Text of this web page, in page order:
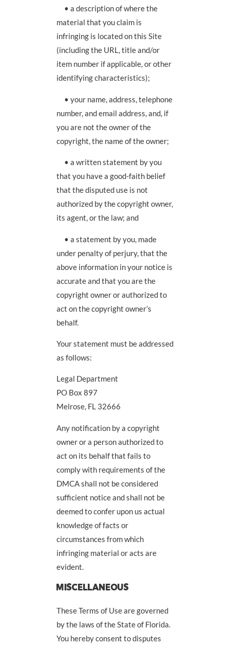
• a description of where the
material that you claim is
infringing is located on this Site
(including the URL, title and/or
item number if applicable, or other
identifying characteristics);
• your name, address, telephone
number, and email address, and, if
you are not the owner of the
copyright, the name of the owner;
• a written statement by you
that you have a good-faith belief
that the disputed use is not
authorized by the copyright owner,
its agent, or the law; and
• a statement by you, made
under penalty of perjury, that the
above information in your notice is
accurate and that you are the
copyright owner or authorized to
act on the copyright owner’s
behalf.
Your statement must be addressed
as follows:
Legal Department
PO Box 897
Melrose, FL 32666
Any notification by a copyright
owner or a person authorized to
act on its behalf that fails to
comply with requirements of the
DMCA shall not be considered
sufficient notice and shall not be
deemed to confer upon us actual
knowledge of facts or
circumstances from which
infringing material or acts are
evident.
MISCELLANEOUS
These Terms of Use are governed
by the laws of the State of Florida.
You hereby consent to disputes